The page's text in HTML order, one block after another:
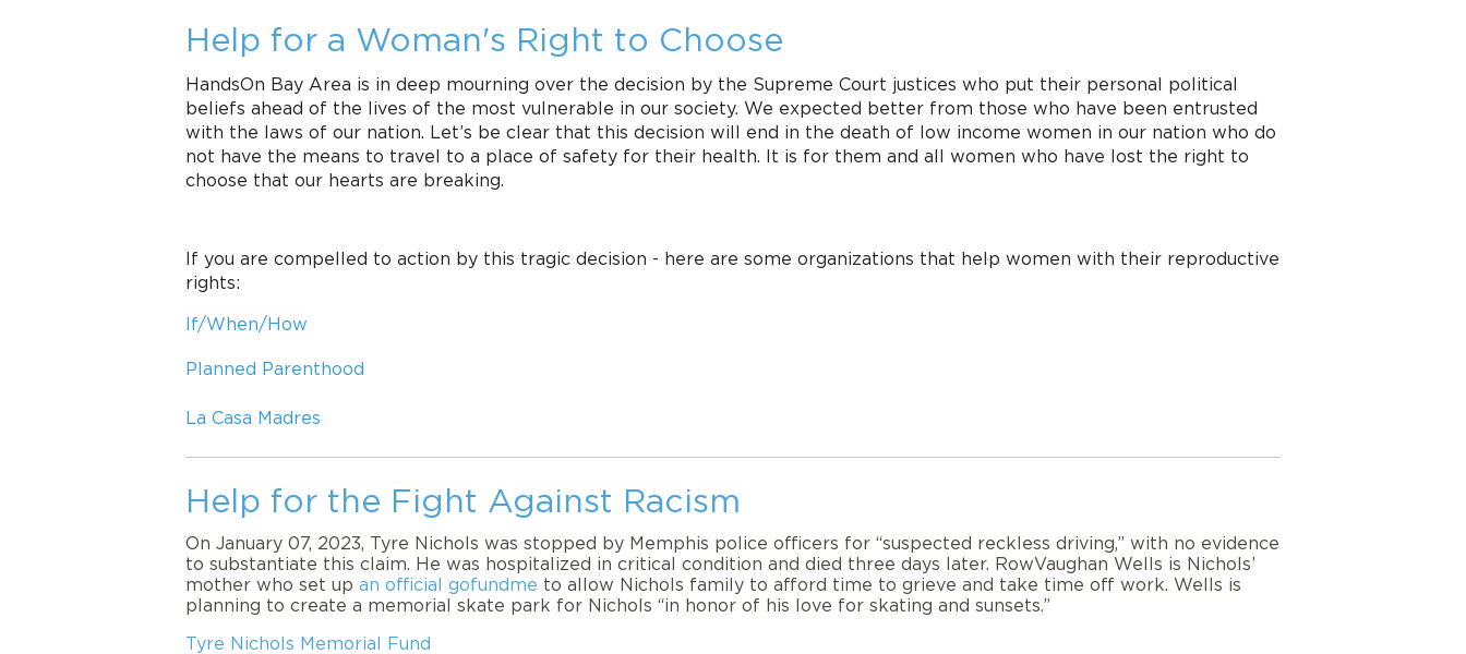
Help for a Woman's Right to Choose
HandsOn Bay Area is in deep mourning over the decision by the Supreme Court justices who put their personal political
beliefs ahead of the lives of the most vulnerable in our society. We expected better from those who have been entrusted
with the laws of our nation. Let’s be clear that this decision will end in the death of low income women in our nation who do
not have the means to travel to a place of safety for their health. It is for them and all women who have lost the right to
choose that our hearts are breaking.
If you are compelled to action by this tragic decision - here are some organizations that help women with their reproductive
rights:
If/When/How
Planned Parenthood
La Casa Madres
Help for the Fight Against Racism
On January 07, 2023, Tyre Nichols was stopped by Memphis police officers for “suspected reckless driving,” with no evidence
to substantiate this claim. He was hospitalized in critical condition and died three days later. RowVaughan Wells is Nichols’
mother who set upan official gofundme to allow Nichols family to afford time to grieve and take time off work. Wells is
planning to create a memorial skate park for Nichols “in honor of his love for skating and sunsets.”
Tyre Nichols Memorial Fund